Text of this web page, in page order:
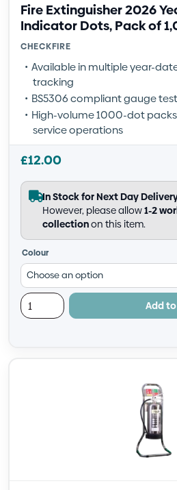
Fire Extinguisher 2026
Indicator Dots, Pack of
CHECKFIRE
Available in multiple year-
tracking
BS5306 compliant gauge
High-volume 1000-dot
service operations
£12.00
In Stock for Next Day
However, please allow1-2
collectionon this item.
Colour
Add